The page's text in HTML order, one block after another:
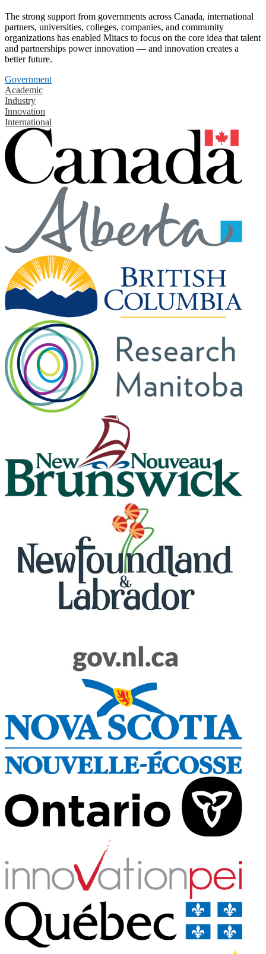
The strong support from governments across Canada, international
partners, universities, colleges, companies, and community
organizations has enabled Mitacs to focus on the core idea that talent
and partnerships power innovation — and innovation creates a
better future.
Government
Academic
Industry
Innovation
International